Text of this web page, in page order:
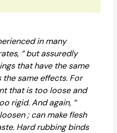
in many
“ but assuredly
that have the same
same effects. For
that is too loose and
rigid. And again, “
; can make flesh
Hard rubbing binds